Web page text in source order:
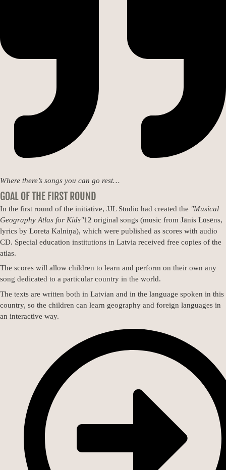
Where there’s songs you can go rest…
GOAL OF THE FIRST ROUND
In the first round of the initiative, JJL Studio had created the "Musical
Geography Atlas for Kids"12 original songs (music from Jānis Lūsēns,
lyrics by Loreta Kalniņa), which were published as scores with audio
CD. Special education institutions in Latvia received free copies of the
atlas.
The scores will allow children to learn and perform on their own any
song dedicated to a particular country in the world.
The texts are written both in Latvian and in the language spoken in this
country, so the children can learn geography and foreign languages in
an interactive way.